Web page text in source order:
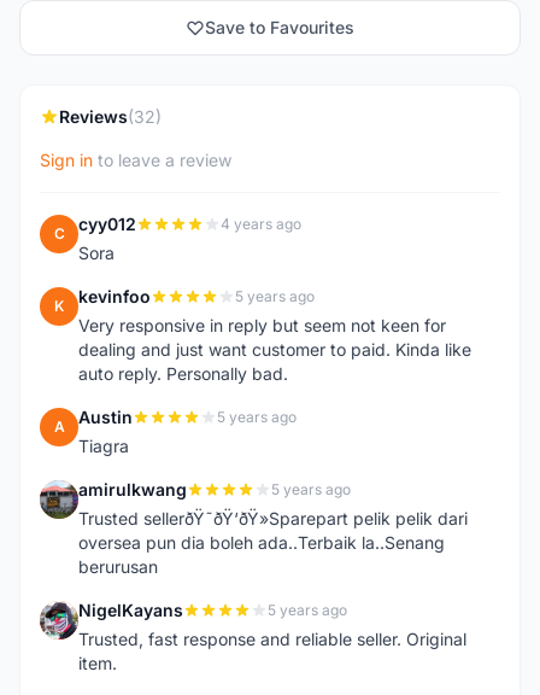
Save to Favourites
Reviews(32)
Sign in to leave a review
C cyy012 4 years ago
Sora
K kevinfoo 5 years ago
Very responsive in reply but seem not keen for
dealing and just want customer to paid. Kinda like
auto reply. Personally bad.
A Austin 5 years ago
Tiagra
A amirulkwang 5 years ago
Trusted sellerðŸ˜ðŸ‘ðŸ»Sparepart pelik pelik dari
oversea pun dia boleh ada..Terbaik la..Senang
berurusan
N NigelKayans 5 years ago
Trusted, fast response and reliable seller. Original
item.